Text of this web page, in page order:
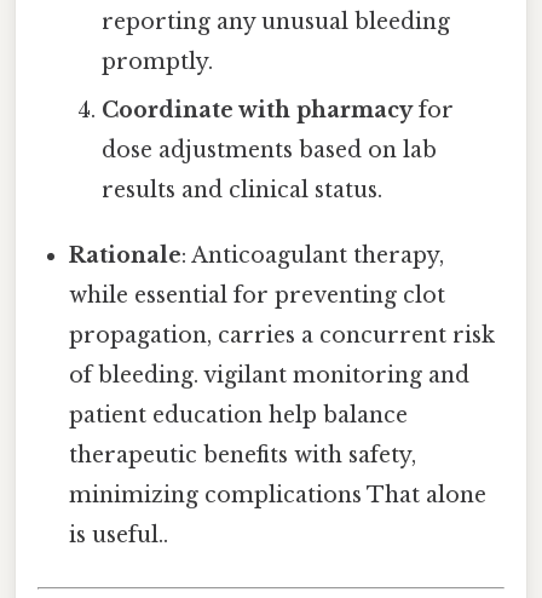
reporting any unusual bleeding
promptly.
Coordinate with pharmacyfor
dose adjustments based on lab
results and clinical status.
Rationale: Anticoagulant therapy,
while essential for preventing clot
propagation, carries a concurrent risk
of bleeding. vigilant monitoring and
patient education help balance
therapeutic benefits with safety,
minimizing complications That alone
is useful..